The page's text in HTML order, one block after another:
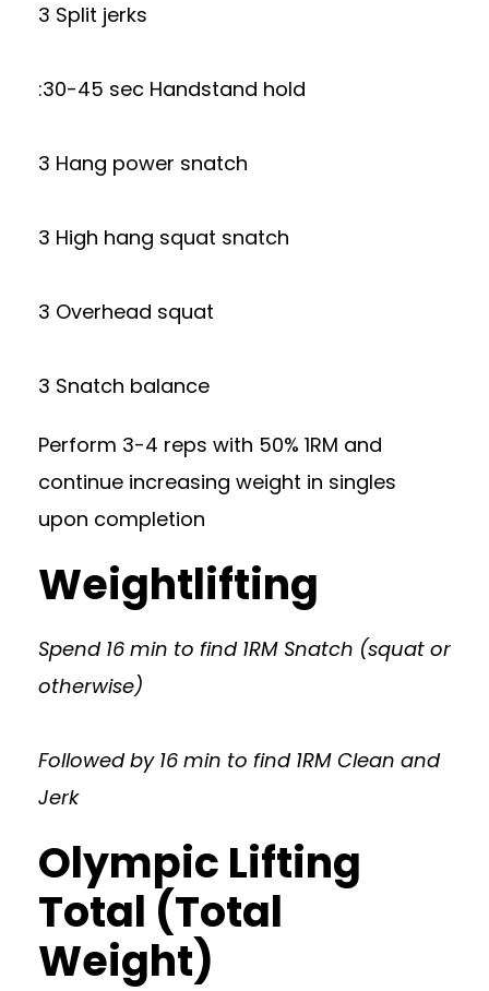
3 Split jerks
:30-45 sec Handstand hold
3 Hang power snatch
3 High hang squat snatch
3 Overhead squat
3 Snatch balance
Perform 3-4 reps with 50% 1RM and
continue increasing weight in singles
upon completion
Weightlifting
Spend 16 min to find 1RM Snatch (squat or
otherwise)
Followed by 16 min to find 1RM Clean and
Jerk
Olympic Lifting
Total (Total
Weight)